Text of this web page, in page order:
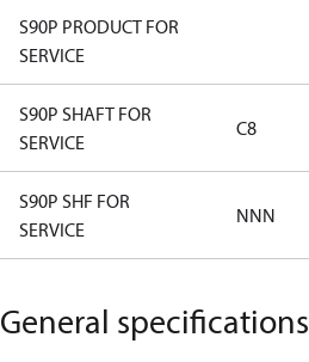
S90P PRODUCT FOR
SERVICE
S90P SHAFT FOR
SERVICE
C8
S90P SHF FOR
SERVICE
NNN
General specifications